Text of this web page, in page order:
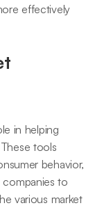
effectively
in helping
tools
behavior,
companies to
various market